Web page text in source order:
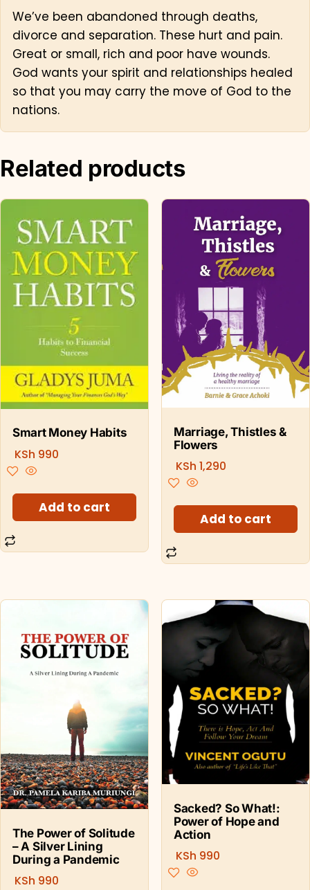
We’ve been abandoned through deaths,
divorce and separation. These hurt and pain.
Great or small, rich and poor have wounds.
God wants your spirit and relationships healed
so that you may carry the move of God to the
nations.
Related products
Smart Money Habits
KSh 990
Add to cart
Marriage, Thistles &
Flowers
KSh 1,290
Add to cart
The Power of Solitude
– A Silver Lining
During a Pandemic
KSh 990
Sacked? So What!:
Power of Hope and
Action
KSh 990